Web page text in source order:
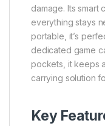
damage. Its smart
everything stays
portable, it’s
dedicated game
pockets, it keeps
carrying solution
Key